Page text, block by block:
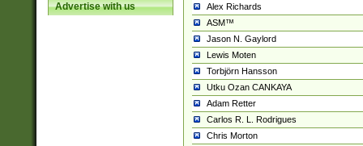
Advertise with us
Alex Richards
ASM™
Jason N. Gaylord
Lewis Moten
Torbjörn Hansson
Utku Ozan CANKAYA
Adam Retter
Carlos R. L. Rodrigues
Chris Morton